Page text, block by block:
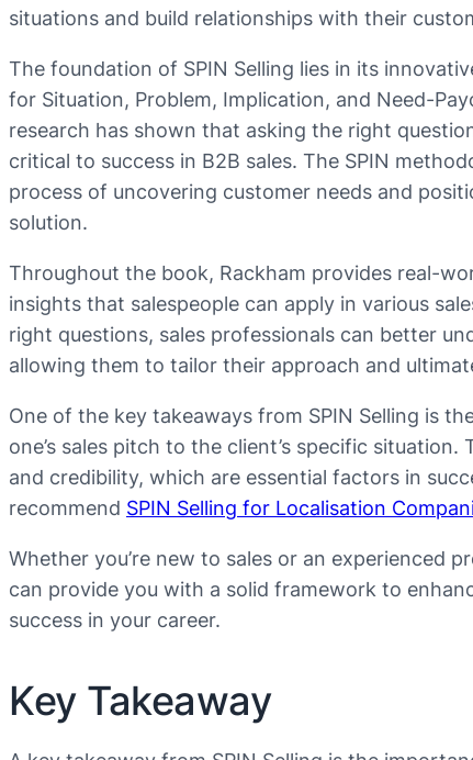
situations and build relationships with their
The foundation of SPIN Selling lies in its
for Situation, Problem, Implication, and Need-
research has shown that asking the right
critical to success in B2B sales. The SPIN
process of uncovering customer needs and
solution.
Throughout the book, Rackham provides real-
insights that salespeople can apply in various
right questions, sales professionals can better
allowing them to tailor their approach and
One of the key takeaways from SPIN Selling is
one’s sales pitch to the client’s specific
and credibility, which are essential factors in
recommend SPIN Selling for Localisation
Whether you’re new to sales or an experienced
can provide you with a solid framework to
success in your career.
Key Takeaway